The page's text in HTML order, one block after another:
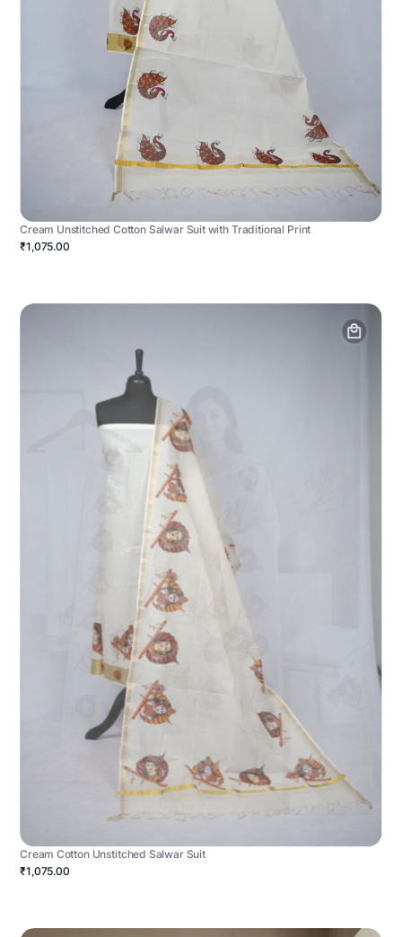
Cream Unstitched Cotton Salwar Suit with Traditional Print
₹1,075.00
Cream Cotton Unstitched Salwar Suit
₹1,075.00